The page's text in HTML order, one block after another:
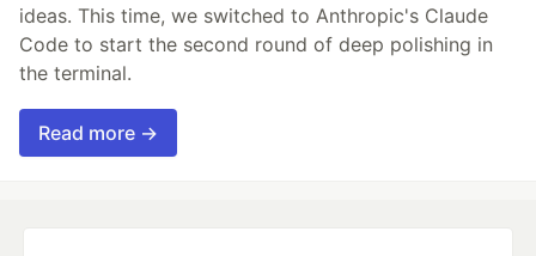
ideas. This time, we switched to Anthropic's Claude
Code to start the second round of deep polishing in
the terminal.
Read more →